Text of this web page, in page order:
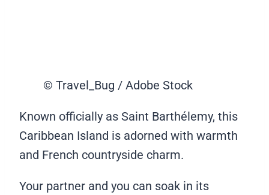
© Travel_Bug / Adobe Stock
Known officially as Saint Barthélemy, this
Caribbean Island is adorned with warmth
and French countryside charm.
Your partner and you can soak in its